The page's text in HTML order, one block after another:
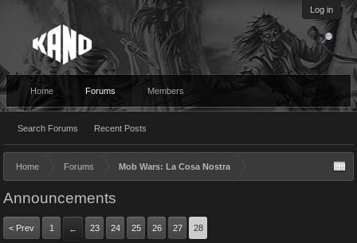
Log in
Home Forums
Search Forums Recent Posts
Members
Home Forums Mob Wars: La Cosa Nostra
Announcements
< Prev 1 ← 23 24 25 26 27 28